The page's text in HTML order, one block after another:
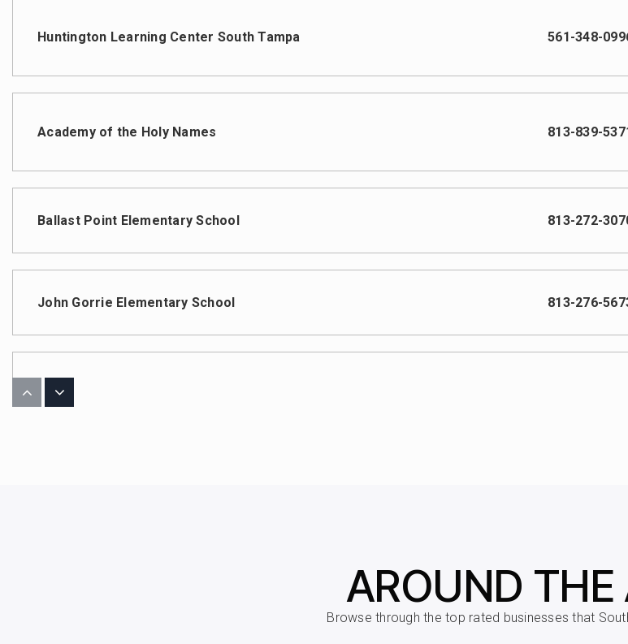
Huntington Learning Center South Tampa 561-348-
Academy of the Holy Names 813-839-
Ballast Point Elementary School 813-272-
John Gorrie Elementary School 813-276-
AROUND THE
Browse through the top rated businesses that